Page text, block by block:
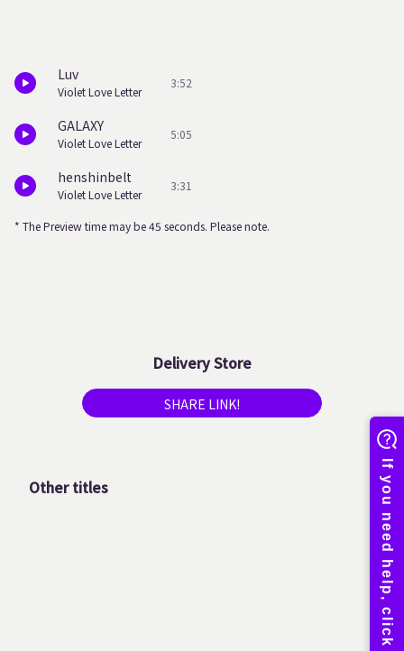
Luv
Violet Love Letter
3:52
GALAXY
Violet Love Letter
5:05
henshinbelt
Violet Love Letter
3:31
* The Preview time may be 45 seconds. Please note.
Delivery Store
SHARE LINK!
Other titles